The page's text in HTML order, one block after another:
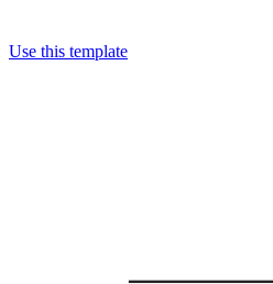
Use this template